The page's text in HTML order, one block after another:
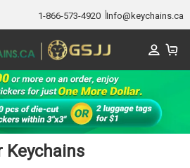
1-866-573-4920 Info@keychains.ca
Keychains